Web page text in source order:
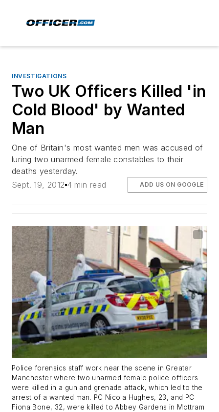
INVESTIGATIONS
Two UK Officers Killed 'in
Cold Blood' by Wanted
Man
One of Britain's most wanted men was accused of
luring two unarmed female constables to their
deaths yesterday.
Sept. 19, 2012 4 min read ADD US ON GOOGLE
Police forensics staff work near the scene in Greater
Manchester where two unarmed female police officers
were killed in a gun and grenade attack, which led to the
arrest of a wanted man. PC Nicola Hughes, 23, and PC
Fiona Bone, 32, were killed to Abbey Gardens in Mottram